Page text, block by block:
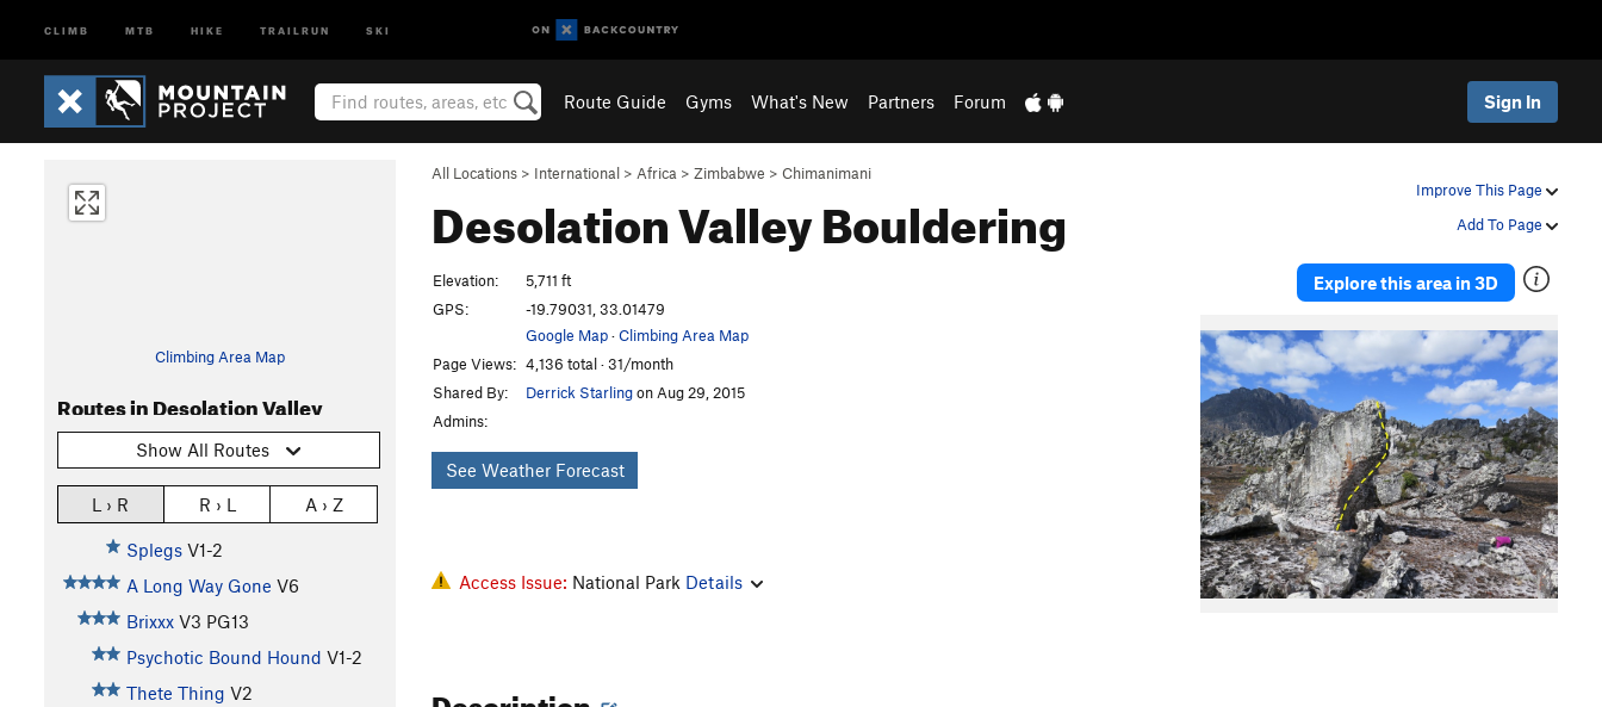
CLIMB MTB HIKE TRAILRUN SKI
Route Guide Gyms What's New Partners Forum Sign In
Improve This Page
Add To Page
All Locations > International > Africa > Zimbabwe > Chimanimani
Desolation ValleyBouldering
Climbing Area Map
Routes in Desolation Valley
Show All Routes
L › R R › L A › Z
Splegs V1-2
A Long Way Gone V6
Brixxx V3 PG13
Psychotic Bound Hound V1-2
Thete Thing V2
Explore this area in 3D
Elevation:
5,711 ft
GPS:
-19.79031, 33.01479
Google Map·Climbing Area Map
Page Views: 4,136 total · 31/month
Shared By:
Derrick Starlingon Aug 29, 2015
Admins:
See Weather Forecast
Access Issue: National Park Details